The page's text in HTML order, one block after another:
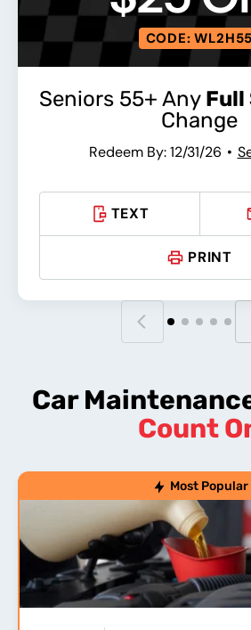
CODE: WL2H55
Seniors 55+ Any Full
Change
Redeem By: 12/31/26
TEXT
PRINT
Car
Count
Most Popular